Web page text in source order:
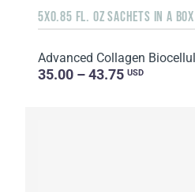
5X0.85 FL. OZ SACHETS IN A BOX
Advanced Collagen
35.00 – 43.75 USD